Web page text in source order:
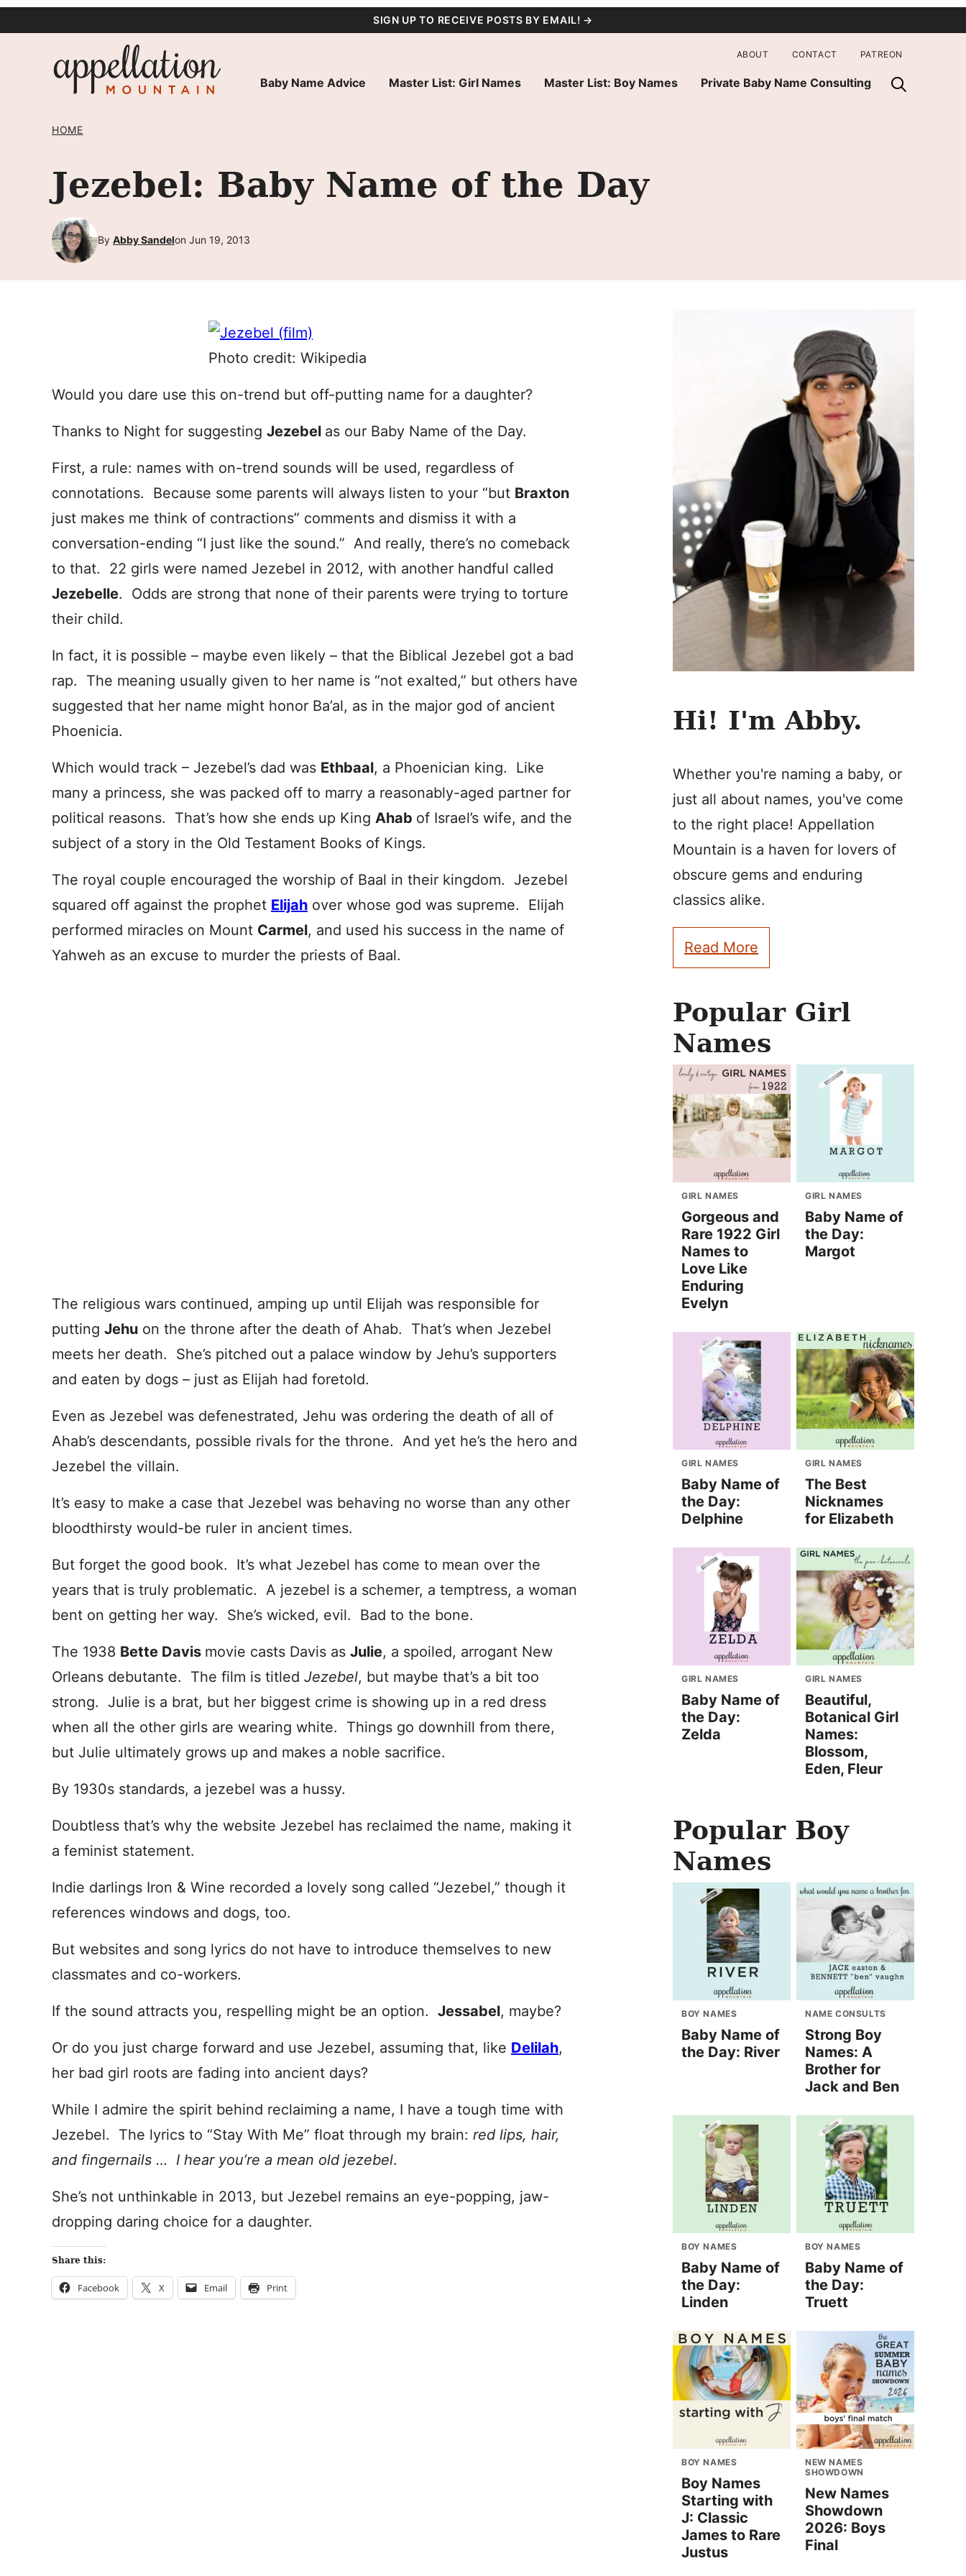
SIGN UP TO RECEIVE POSTS BY EMAIL! →
Baby Name Advice Master List: Girl Names Master List: Boy Names Private Baby Name Consulting
ABOUT CONTACT PATREON
HOME
Jezebel: Baby Name of the Day
By Abby Sandelon Jun 19, 2013
Photo credit: Wikipedia
Would you dare use this on-trend but off-putting name for a daughter?
Thanks to Night for suggesting Jezebel as our Baby Name of the Day.
First, a rule: names with on-trend sounds will be used, regardless of
connotations. Because some parents will always listen to your “but Braxton
just makes me think of contractions” comments and dismiss it with a
conversation-ending “I just like the sound.” And really, there’s no comeback
to that. 22 girls were named Jezebel in 2012, with another handful called
Jezebelle. Odds are strong that none of their parents were trying to torture
their child.
In fact, it is possible – maybe even likely – that the Biblical Jezebel got a bad
rap. The meaning usually given to her name is “not exalted,” but others have
suggested that her name might honor Ba’al, as in the major god of ancient
Phoenicia.
Which would track – Jezebel’s dad was Ethbaal, a Phoenician king. Like
many a princess, she was packed off to marry a reasonably-aged partner for
political reasons. That’s how she ends up King Ahab of Israel’s wife, and the
subject of a story in the Old Testament Books of Kings.
The royal couple encouraged the worship of Baal in their kingdom. Jezebel
squared off against the prophet Elijah over whose god was supreme. Elijah
performed miracles on Mount Carmel, and used his success in the name of
Yahweh as an excuse to murder the priests of Baal.
The religious wars continued, amping up until Elijah was responsible for
putting Jehu on the throne after the death of Ahab. That’s when Jezebel
meets her death. She’s pitched out a palace window by Jehu’s supporters
and eaten by dogs – just as Elijah had foretold.
Even as Jezebel was defenestrated, Jehu was ordering the death of all of
Ahab’s descendants, possible rivals for the throne. And yet he’s the hero and
Jezebel the villain.
It’s easy to make a case that Jezebel was behaving no worse than any other
bloodthirsty would-be ruler in ancient times.
But forget the good book. It’s what Jezebel has come to mean over the
years that is truly problematic. A jezebel is a schemer, a temptress, a woman
bent on getting her way. She’s wicked, evil. Bad to the bone.
The 1938 Bette Davis movie casts Davis as Julie, a spoiled, arrogant New
Orleans debutante. The film is titled Jezebel, but maybe that’s a bit too
strong. Julie is a brat, but her biggest crime is showing up in a red dress
when all the other girls are wearing white. Things go downhill from there,
but Julie ultimately grows up and makes a noble sacrifice.
By 1930s standards, a jezebel was a hussy.
Doubtless that’s why the website Jezebel has reclaimed the name, making it
a feminist statement.
Indie darlings Iron & Wine recorded a lovely song called “Jezebel,” though it
references windows and dogs, too.
But websites and song lyrics do not have to introduce themselves to new
classmates and co-workers.
If the sound attracts you, respelling might be an option. Jessabel, maybe?
Or do you just charge forward and use Jezebel, assuming that, like Delilah,
her bad girl roots are fading into ancient days?
While I admire the spirit behind reclaiming a name, I have a tough time with
Jezebel. The lyrics to “Stay With Me” float through my brain: red lips, hair,
and fingernails … I hear you’re a mean old jezebel.
She’s not unthinkable in 2013, but Jezebel remains an eye-popping, jaw-
dropping daring choice for a daughter.
Share this:
Facebook X Email Print
Hi! I'm Abby.
Whether you're naming a baby, or
just all about names, you've come
to the right place! Appellation
Mountain is a haven for lovers of
obscure gems and enduring
classics alike.
Read More
Popular Girl
Names
GIRL NAMES
Gorgeous and
Rare 1922 Girl
Names to
Love Like
Enduring
Evelyn
GIRL NAMES
Baby Name of
the Day:
Margot
GIRL NAMES
Baby Name of
the Day:
Delphine
GIRL NAMES
The Best
Nicknames
for Elizabeth
GIRL NAMES
Baby Name of
the Day:
Zelda
GIRL NAMES
Beautiful,
Botanical Girl
Names:
Blossom,
Eden, Fleur
Popular Boy
Names
BOY NAMES
Baby Name of
the Day: River
NAME CONSULTS
Strong Boy
Names: A
Brother for
Jack and Ben
BOY NAMES
Baby Name of
the Day:
Linden
BOY NAMES
Baby Name of
the Day:
Truett
BOY NAMES
Boy Names
Starting with
J: Classic
James to Rare
Justus
NEW NAMES
SHOWDOWN
New Names
Showdown
2026: Boys
Final